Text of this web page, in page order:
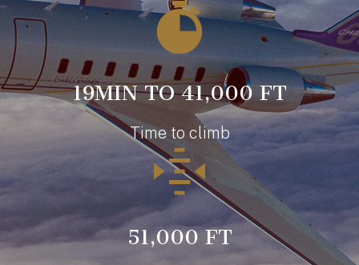
19MIN TO 41,000 FT
Time to climb
51,000 FT